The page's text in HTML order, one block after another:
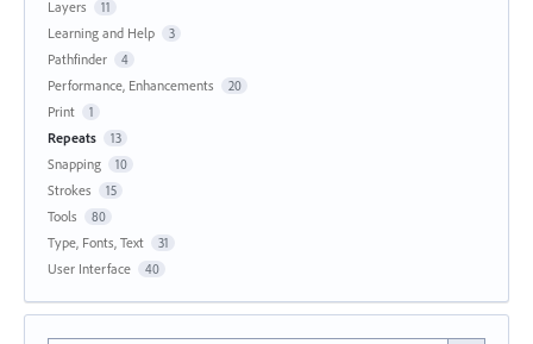
Layers 11
Learning and Help 3
Pathfinder 4
Performance, Enhancements 20
Print 1
Repeats 13
Snapping 10
Strokes 15
Tools 80
Type, Fonts, Text 31
User Interface 40